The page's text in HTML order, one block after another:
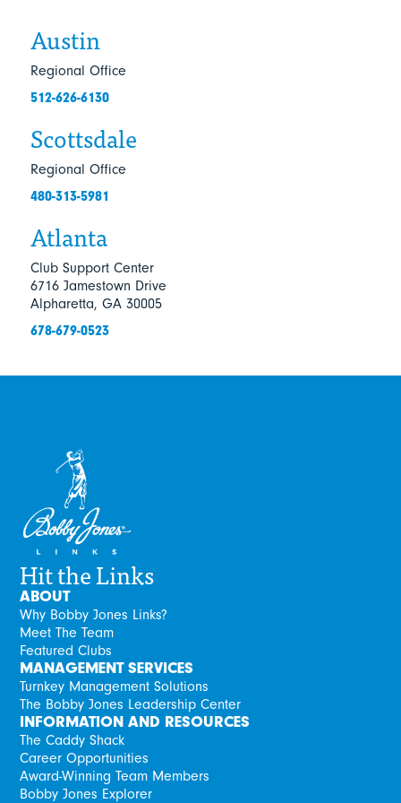
Austin
Regional Office
512-626-6130
Atlanta
Club Support Center
6716 Jamestown Drive
Alpharetta, GA 30005
678-679-0523
Scottsdale
Regional Office
480-313-5981
Hit the Links
ABOUT
Why Bobby Jones Links?
Meet The Team
Featured Clubs
MANAGEMENT SERVICES
Turnkey Management Solutions
The Bobby Jones Leadership Center
INFORMATION AND RESOURCES
The Caddy Shack
Career Opportunities
Award-Winning Team Members
Bobby Jones Explorer